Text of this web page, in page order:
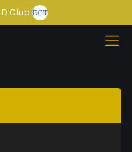
D Club